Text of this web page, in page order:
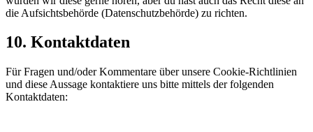
die Aufsichtsbehörde (Datenschutzbehörde) zu richten.
10. Kontaktdaten
Für Fragen und/oder Kommentare über unsere Cookie-Richtlinien
und diese Aussage kontaktiere uns bitte mittels der folgenden
Kontaktdaten: